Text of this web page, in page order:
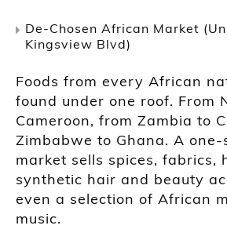
De-Chosen African Market
Kingsview Blvd)
Foods from every African
found under one roof. From
Cameroon, from Zambia to
Zimbabwe to Ghana. A
market sells spices, fabrics,
synthetic hair and beauty
even a selection of African
music.